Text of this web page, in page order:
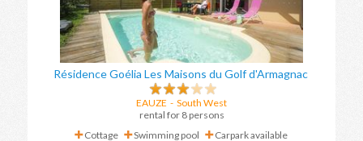
Résidence Goélia Les Maisons du Golf d'Armagnac
EAUZE - South West
rental for 8 persons
Cottage
Swimming pool Carpark available